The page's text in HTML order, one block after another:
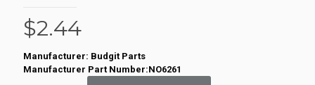
$2.44
Manufacturer: Budgit Parts
Manufacturer Part Number:NO6261